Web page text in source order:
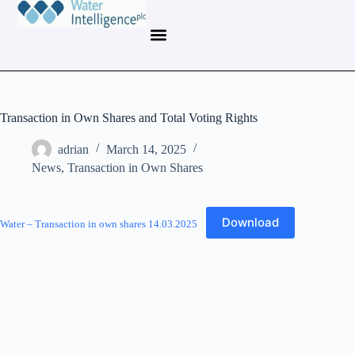
Transaction in Own Shares and Total Voting Rights
adrian
March 14, 2025
News, Transaction in Own Shares
Water – Transaction in own shares 14.03.2025 Download